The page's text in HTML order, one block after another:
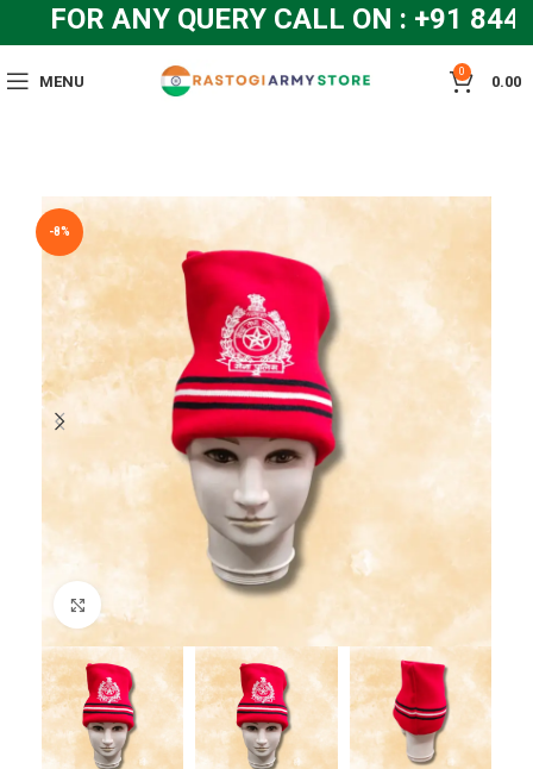
FOR ANY QUERY CALL ON : +91
MENU
0
0.00
-8%